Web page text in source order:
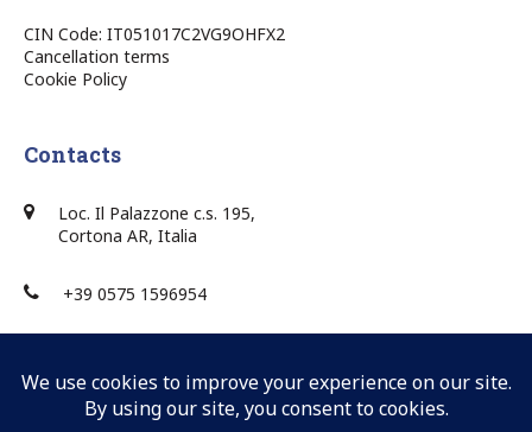
CIN Code: IT051017C2VG9OHFX2
Cancellation terms
Cookie Policy
Contacts
Loc. Il Palazzone c.s. 195,
Cortona AR, Italia
+39 0575 1596954
info@villaponente.it